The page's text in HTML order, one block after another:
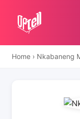
Home ›